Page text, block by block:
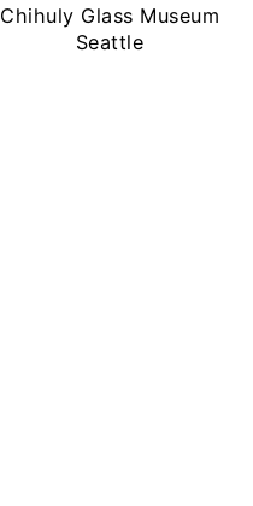
Chihuly Glass Museum
Seattle